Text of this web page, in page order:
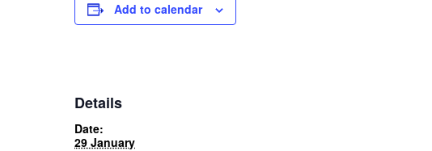
Add to calendar
Details
Date:
29 January